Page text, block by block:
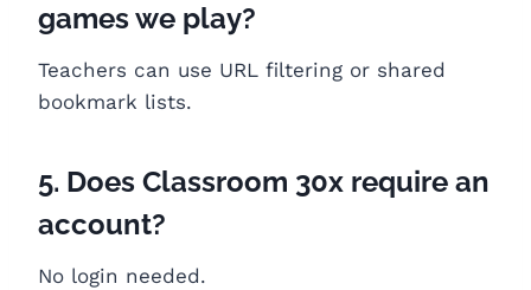
games we play?
Teachers can use URL filtering or shared
bookmark lists.
5. Does Classroom 30x require an
account?
No login needed.